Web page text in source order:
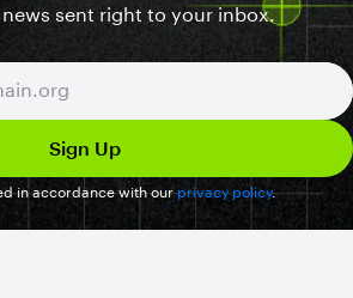
sent right to your inbox.
in accordance with ourprivacy policy.